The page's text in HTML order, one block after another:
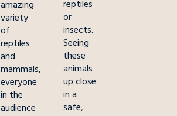
amazing
variety
of
reptiles
and
mammals,
everyone
in the
audience
reptiles
or
insects.
Seeing
these
animals
up close
in a
safe,